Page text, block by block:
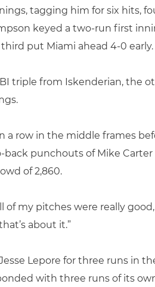
tagging him for six hits,
keyed a two-run first
put Miami ahead 4-0 early.
triple from Iskenderian, the
a row in the middle frames
punchouts of Mike Carter
of 2,860.
of my pitches were really
about it.”
Lepore for three runs in
with three runs of its